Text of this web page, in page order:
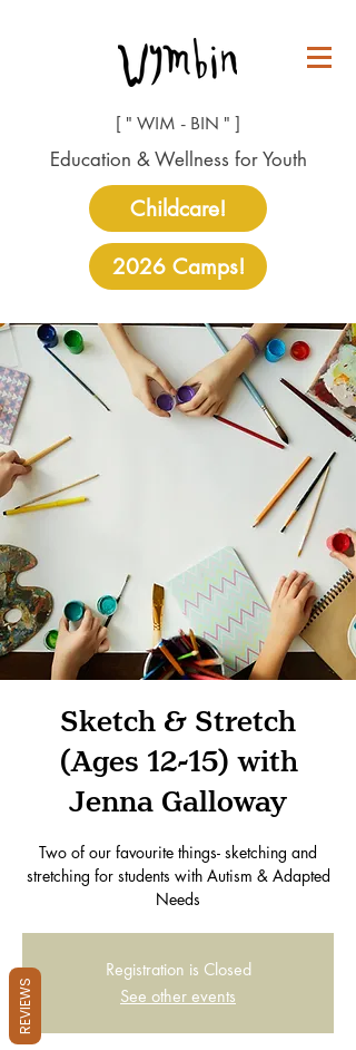
[ " WIM - BIN " ]
Education & Wellness for Youth
2026 Camps!
Childcare!
Sketch & Stretch
(Ages 12-15) with
Jenna Galloway
Two of our favourite things- sketching and
stretching for students with Autism & Adapted
Needs
Registration is Closed
See other events
REVIEWS